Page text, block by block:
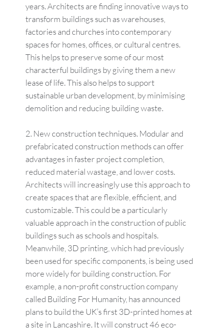
years. Architects are finding innovative ways to
transform buildings such as warehouses,
factories and churches into contemporary
spaces for homes, offices, or cultural centres.
This helps to preserve some of our most
characterful buildings by giving them a new
lease of life. This also helps to support
sustainable urban development, by minimising
demolition and reducing building waste.
New construction techniques. Modular and
prefabricated construction methods can offer
advantages in faster project completion,
reduced material wastage, and lower costs.
Architects will increasingly use this approach to
create spaces that are flexible, efficient, and
customizable. This could be a particularly
valuable approach in the construction of public
buildings such as schools and hospitals.
Meanwhile, 3D printing, which had previously
been used for specific components, is being used
more widely for building construction. For
example, a non-profit construction company
called Building For Humanity, has announced
plans to build the UK’s first 3D-printed homes at
a site in Lancashire. It will construct 46 eco-